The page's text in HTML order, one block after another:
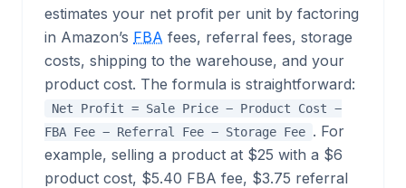
estimates your net profit per unit by factoring
in Amazon’s FBA fees, referral fees, storage
costs, shipping to the warehouse, and your
product cost. The formula is straightforward:
Net Profit = Sale Price − Product Cost −
FBA Fee − Referral Fee − Storage Fee . For
example, selling a product at $25 with a $6
product cost, $5.40 FBA fee, $3.75 referral